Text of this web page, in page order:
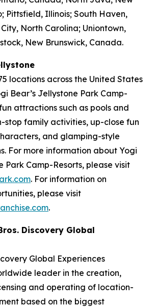
Pittsfield, Illinois; South Haven,
North Carolina; Uniontown,
New Brunswick, Canada.
locations across the United States
Bear’s Jellystone Park Camp-
attractions such as pools and
stop family activities, up-close fun
and glamping-style
For more information about Yogi
Park Camp-Resorts, please visit
. For information on
please visit
.
Discovery Global
Global Experiences
leader in the creation,
and operating of location-
based on the biggest